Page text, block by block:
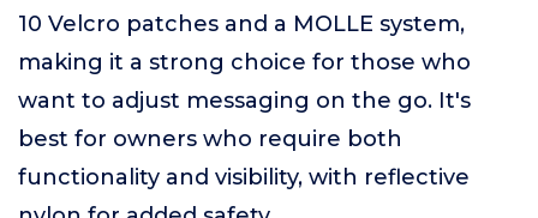
10 Velcro patches and a MOLLE system,
making it a strong choice for those who
want to adjust messaging on the go. It's
best for owners who require both
functionality and visibility, with reflective